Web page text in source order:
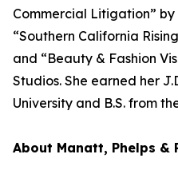
Commercial Litigation” by
“Southern California
and “Beauty & Fashion
Studios. She earned her
University and B.S. from
About Manatt, Phelps &